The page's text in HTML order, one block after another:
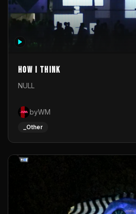
How I Think
NULL
byWM
_Other